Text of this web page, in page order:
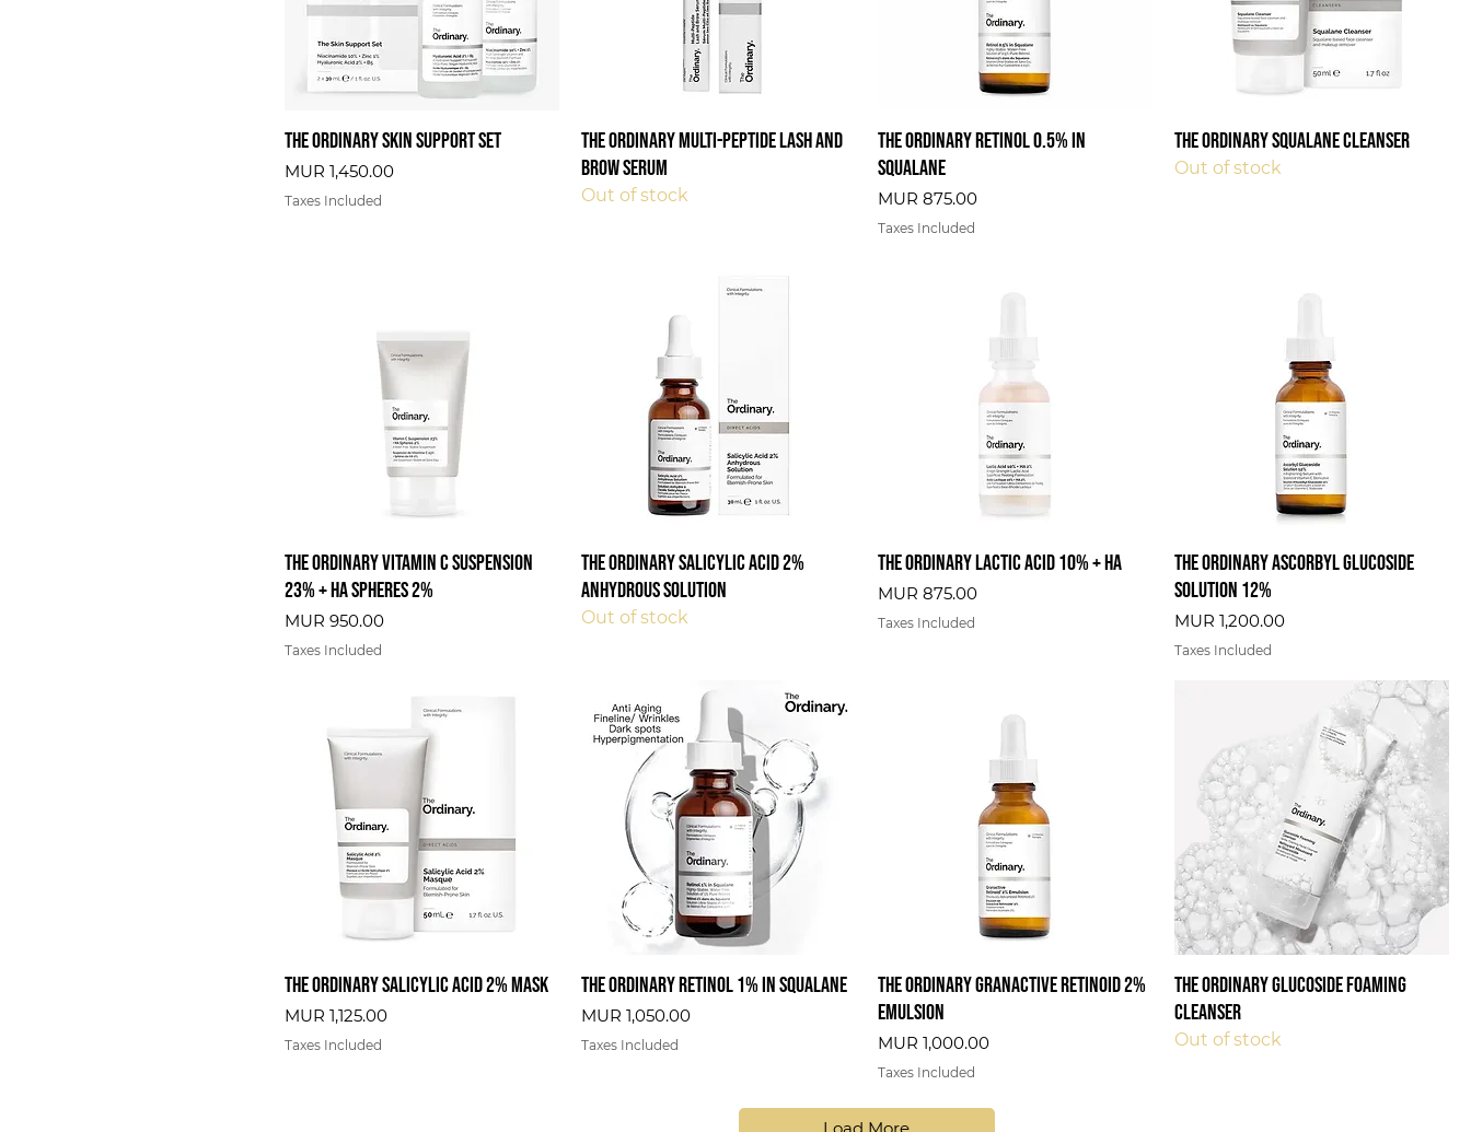
The Ordinary Skin Support Set
Price
MUR 1,450.00
Taxes Included
The Ordinary Multi-Peptide Lash and
Brow Serum
Out of stock
The Ordinary Retinol 0.5% in
Squalane
Price
MUR 875.00
Taxes Included
The Ordinary Squalane Cleanser
Out of stock
The Ordinary Vitamin C Suspension
23% + HA Spheres 2%
Price
MUR 950.00
Taxes Included
The Ordinary Salicylic Acid 2%
Anhydrous Solution
Out of stock
The Ordinary Lactic Acid 10% + HA
Price
MUR 875.00
Taxes Included
The Ordinary Ascorbyl Glucoside
Solution 12%
Price
MUR 1,200.00
Taxes Included
The Ordinary Salicylic Acid 2% Mask
Price
MUR 1,125.00
Taxes Included
The Ordinary Retinol 1% In Squalane
Price
MUR 1,050.00
Taxes Included
The Ordinary Granactive Retinoid 2%
Emulsion
Price
MUR 1,000.00
Taxes Included
The Ordinary Glucoside Foaming
Cleanser
Out of stock